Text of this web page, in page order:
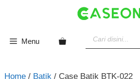
Menu
search
Home/ Batik / Case Batik BTK-022